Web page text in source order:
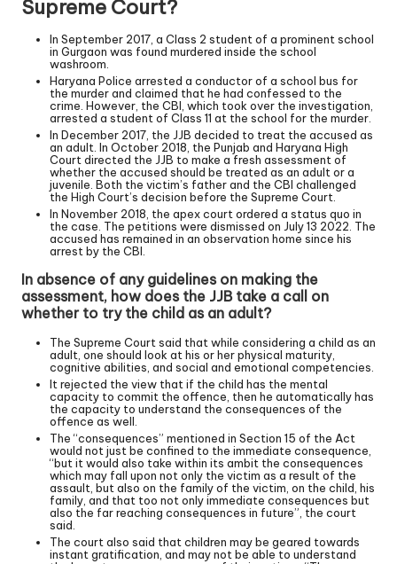
Supreme Court?
In September 2017, a Class 2 student of a prominent school
in Gurgaon was found murdered inside the school
washroom.
Haryana Police arrested a conductor of a school bus for
the murder and claimed that he had confessed to the
crime. However, the CBI, which took over the investigation,
arrested a student of Class 11 at the school for the murder.
In December 2017, the JJB decided to treat the accused as
an adult. In October 2018, the Punjab and Haryana High
Court directed the JJB to make a fresh assessment of
whether the accused should be treated as an adult or a
juvenile. Both the victim’s father and the CBI challenged
the High Court’s decision before the Supreme Court.
In November 2018, the apex court ordered a status quo in
the case. The petitions were dismissed on July 13 2022. The
accused has remained in an observation home since his
arrest by the CBI.
In absence of any guidelines on making the
assessment, how does the JJB take a call on
whether to try the child as an adult?
The Supreme Court said that while considering a child as an
adult, one should look at his or her physical maturity,
cognitive abilities, and social and emotional competencies.
It rejected the view that if the child has the mental
capacity to commit the offence, then he automatically has
the capacity to understand the consequences of the
offence as well.
The “consequences” mentioned in Section 15 of the Act
would not just be confined to the immediate consequence,
“but it would also take within its ambit the consequences
which may fall upon not only the victim as a result of the
assault, but also on the family of the victim, on the child, his
family, and that too not only immediate consequences but
also the far reaching consequences in future”, the court
said.
The court also said that children may be geared towards
instant gratification, and may not be able to understand